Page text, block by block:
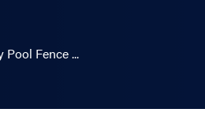
Pool Fence ...